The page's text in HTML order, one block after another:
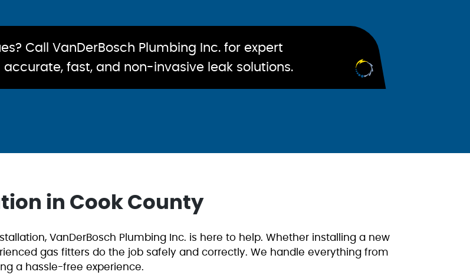
Call VanDerBosch Plumbing Inc. for expert
fast, and non-invasive leak solutions.
in Cook County
VanDerBosch Plumbing Inc. is here to help. Whether installing a new
gas fitters do the job safely and correctly. We handle everything from
a hassle-free experience.